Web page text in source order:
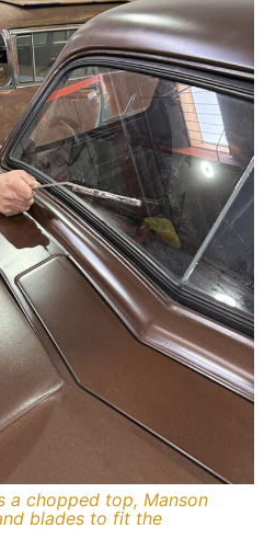
a chopped top, Manson
blades to fit the